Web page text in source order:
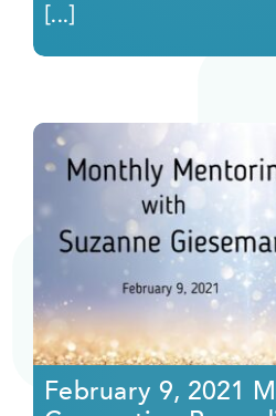
[...]
February 9, 2021